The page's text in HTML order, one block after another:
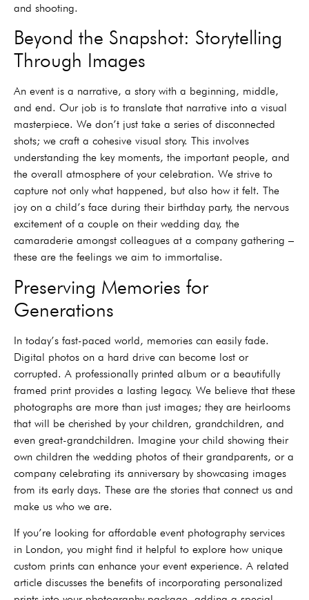
and shooting.
Beyond the Snapshot: Storytelling
Through Images
An event is a narrative, a story with a beginning, middle,
and end. Our job is to translate that narrative into a visual
masterpiece. We don’t just take a series of disconnected
shots; we craft a cohesive visual story. This involves
understanding the key moments, the important people, and
the overall atmosphere of your celebration. We strive to
capture not only what happened, but also how it felt. The
joy on a child’s face during their birthday party, the nervous
excitement of a couple on their wedding day, the
camaraderie amongst colleagues at a company gathering –
these are the feelings we aim to immortalise.
Preserving Memories for
Generations
In today’s fast-paced world, memories can easily fade.
Digital photos on a hard drive can become lost or
corrupted. A professionally printed album or a beautifully
framed print provides a lasting legacy. We believe that these
photographs are more than just images; they are heirlooms
that will be cherished by your children, grandchildren, and
even great-grandchildren. Imagine your child showing their
own children the wedding photos of their grandparents, or a
company celebrating its anniversary by showcasing images
from its early days. These are the stories that connect us and
make us who we are.
If you’re looking for affordable event photography services
in London, you might find it helpful to explore how unique
custom prints can enhance your event experience. A related
article discusses the benefits of incorporating personalized